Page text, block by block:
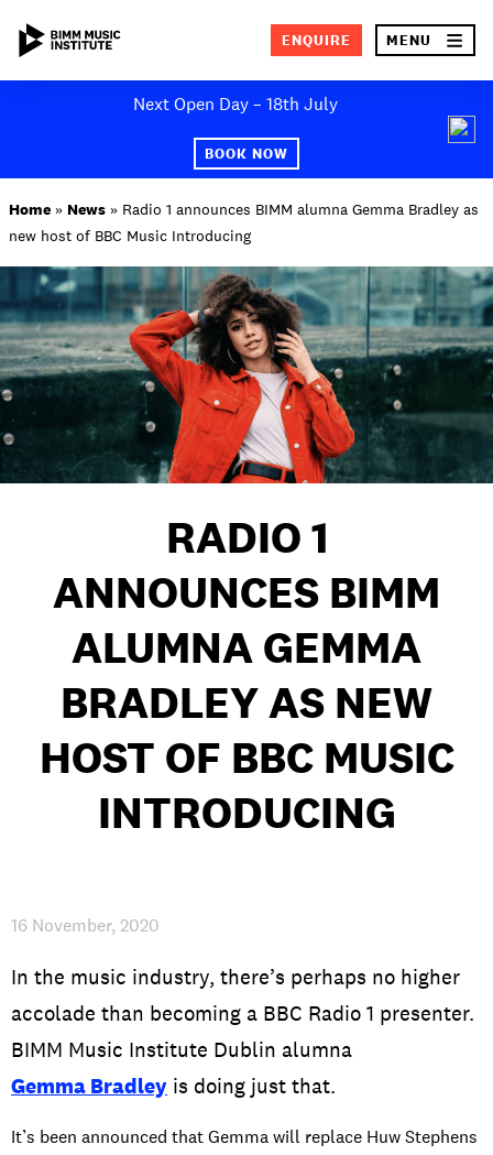
Next Open Day – 18th July
BOOK NOW
ENQUIRE MENU ×
ABOUT BIMM
STUDY AT BIMM
STUDENT LIFE
STUDENT EMPLOYABILITY
NEWS AND EVENTS
PRIVACY & DATA / COOKIE POLICY / CONTACT & DIRECTIONS
Home » News » Radio 1 announces BIMM alumna Gemma Bradley as
new host of BBC Music Introducing
RADIO 1
ANNOUNCES BIMM
ALUMNA GEMMA
BRADLEY AS NEW
HOST OF BBC MUSIC
INTRODUCING
16 November, 2020
In the music industry, there’s perhaps no higher
accolade than becoming a BBC Radio 1 presenter.
BIMM Music Institute Dublin alumna
Gemma Bradley is doing just that.
It’s been announced that Gemma will replace Huw Stephens